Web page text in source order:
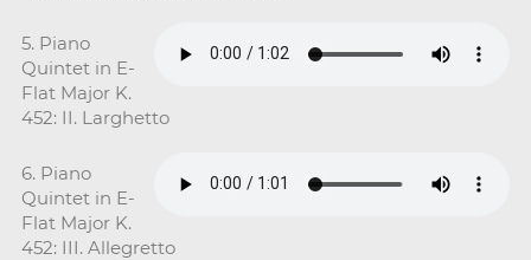
5. Piano
Quintet in E-
Flat Major K.
452: II. Larghetto
6. Piano
Quintet in E-
Flat Major K.
452: III. Allegretto